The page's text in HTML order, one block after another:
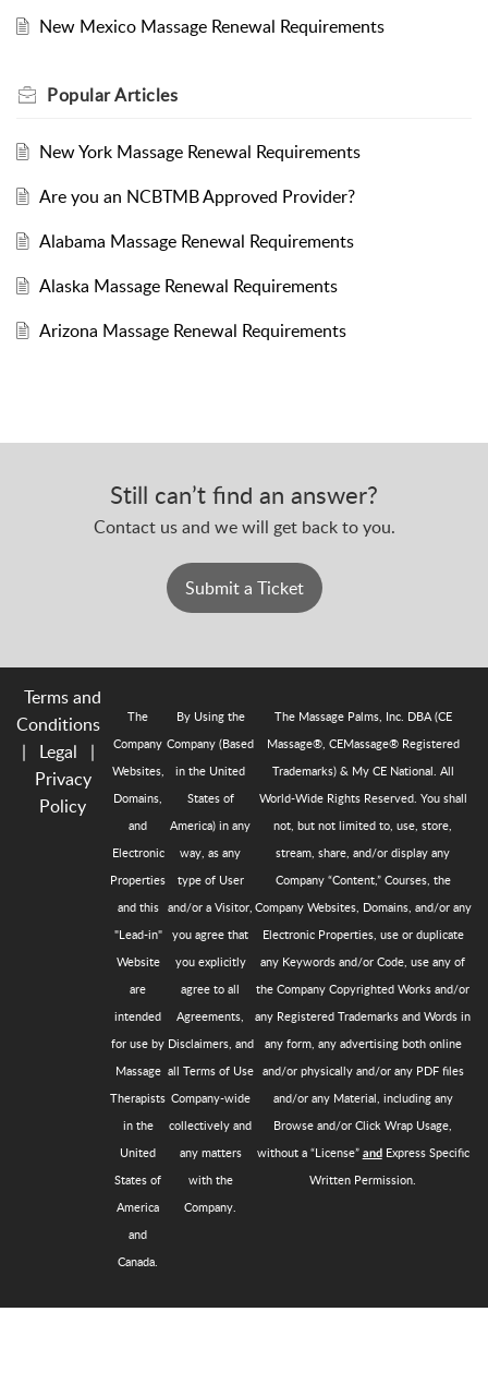
New Mexico Massage Renewal Requirements
PopularArticles
New York Massage Renewal Requirements
Are you an NCBTMB Approved Provider?
Alabama Massage Renewal Requirements
Alaska Massage Renewal Requirements
Arizona Massage Renewal Requirements
Still can’t find an answer?
Contact us and we will get back to you.
Submit a Ticket
Terms and
Conditions
| Legal |
Privacy
Policy
The
Company
Websites,
Domains,
and
Electronic
Properties
and this
"Lead-in"
Website
are
intended
for use by
Massage
Therapists
in the
United
States of
America
and
Canada.
By Using the
Company (Based
in the United
States of
America) in any
way, as any
type of User
and/or a Visitor,
you agree that
you explicitly
agree to all
Agreements,
Disclaimers, and
all Terms of Use
Company-wide
collectively and
any matters
with the
Company.
The Massage Palms, Inc. DBA (CE
Massage®, CEMassage® Registered
Trademarks) & My CE National. All
World-Wide Rights Reserved. You shall
not, but not limited to, use, store,
stream, share, and/or display any
Company “Content,” Courses, the
Company Websites, Domains, and/or any
Electronic Properties, use or duplicate
any Keywords and/or Code, use any of
the Company Copyrighted Works and/or
any Registered Trademarks and Words in
any form, any advertising both online
and/or physically and/or any PDF files
and/or any Material, including any
Browse and/or Click Wrap Usage,
without a “License” andExpress Specific
Written Permission.